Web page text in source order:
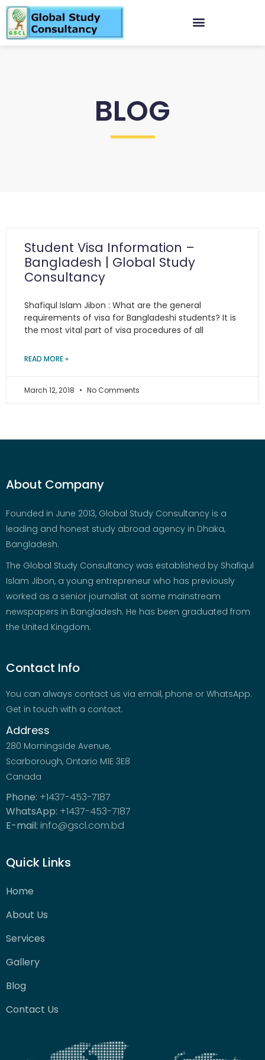
BLOG
Student Visa Information –
Bangladesh | Global Study
Consultancy
Shafiqul Islam Jibon : What are the general
requirements of visa for Bangladeshi students? It is
the most vital part of visa procedures of all
READ MORE »
March 12, 2018 No Comments
About Company
Founded in June 2013, Global Study Consultancy is a
leading and honest study abroad agency in Dhaka,
Bangladesh.
The Global Study Consultancy was established by Shafiqul
Islam Jibon, a young entrepreneur who has previously
worked as a senior journalist at some mainstream
newspapers in Bangladesh. He has been graduated from
the United Kingdom.
Contact Info
You can always contact us via email, phone or WhatsApp.
Get in touch with a contact.
Address
280 Morningside Avenue,
Scarborough, Ontario M1E 3E8
Canada
Phone: +1437-453-7187
WhatsApp: +1437-453-7187
E-mail: info@gscl.com.bd
Quick Links
Home
About Us
Services
Gallery
Blog
Contact Us